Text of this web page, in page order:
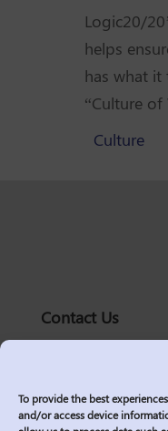
To provide the best
and/or access device
Logic20/
helps
has what
“Culture of
Culture
Contact Us
Services